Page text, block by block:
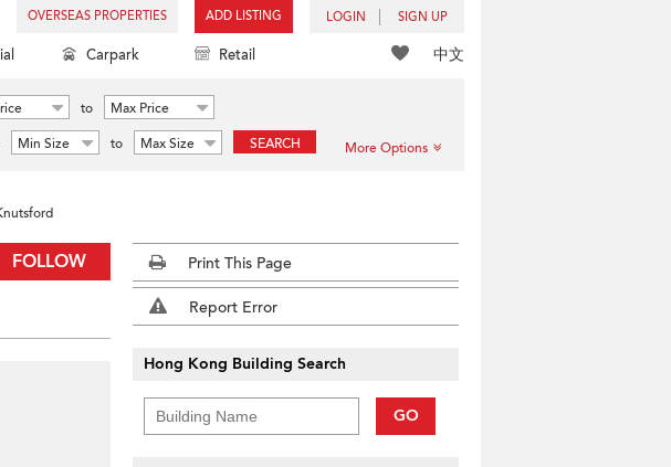
OVERSEAS PROPERTIES ADD LISTING LOGIN SIGN UP
中文
Carpark Retail
to
Max Price
Min Size to Max Size SEARCH More Options
FOLLOW Print This Page
Report Error
Hong Kong Building Search
GO